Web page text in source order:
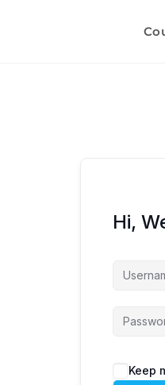
Hi,
Keep